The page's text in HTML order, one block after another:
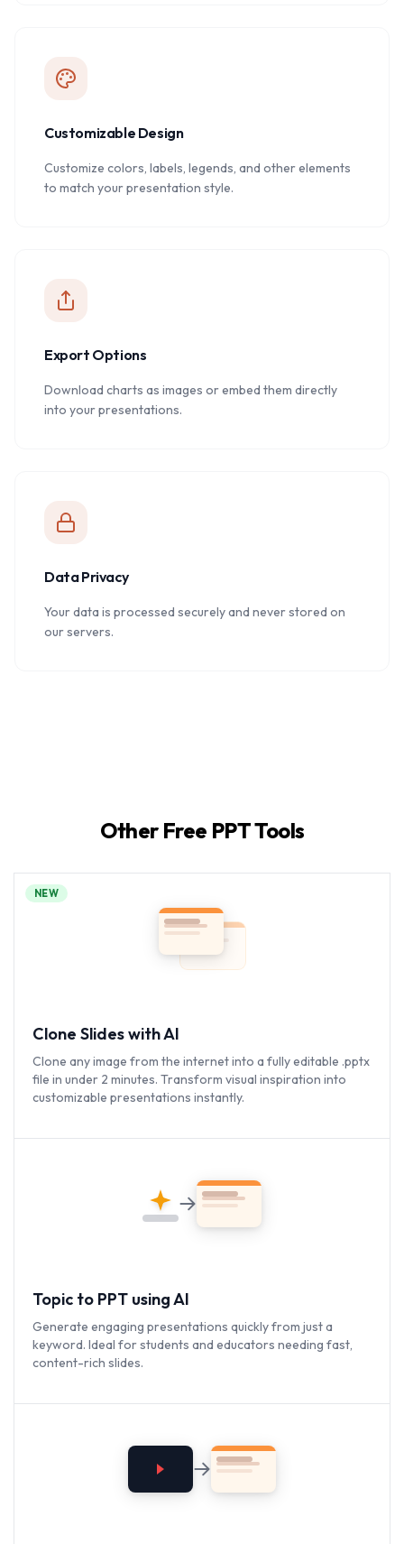
Customizable Design
Customize colors, labels, legends, and other elements
to match your presentation style.
Export Options
Download charts as images or embed them directly
into your presentations.
Data Privacy
Your data is processed securely and never stored on
our servers.
Other Free PPT Tools
Clone Slides with AI
Clone any image from the internet into a fully editable .pptx
file in under 2 minutes. Transform visual inspiration into
customizable presentations instantly.
NEW
Topic to PPT using AI
Generate engaging presentations quickly from just a
keyword. Ideal for students and educators needing fast,
content-rich slides.